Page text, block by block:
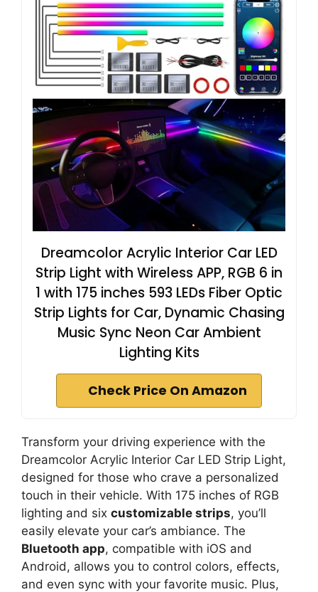
Dreamcolor Acrylic Interior Car LED
Strip Light with Wireless APP, RGB 6 in
1 with 175 inches 593 LEDs Fiber Optic
Strip Lights for Car, Dynamic Chasing
Music Sync Neon Car Ambient
Lighting Kits
Check Price On Amazon
Transform your driving experience with the
Dreamcolor Acrylic Interior Car LED Strip Light,
designed for those who crave a personalized
touch in their vehicle. With 175 inches of RGB
lighting and six customizable strips, you’ll
easily elevate your car’s ambiance. The
Bluetooth app, compatible with iOS and
Android, allows you to control colors, effects,
and even sync with your favorite music. Plus,